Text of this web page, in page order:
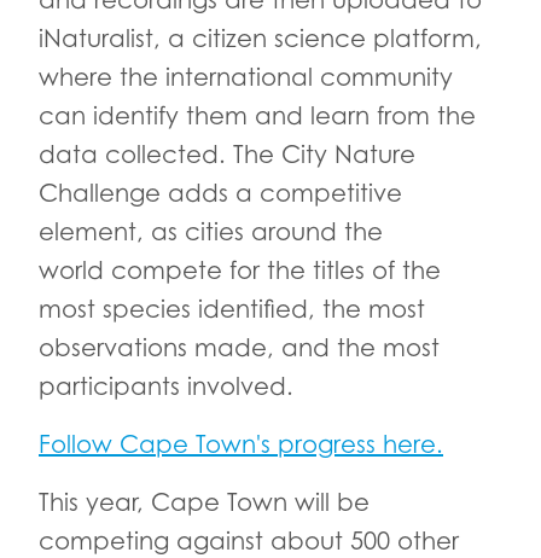
iNaturalist, a citizen science platform,
where the international community
can identify them and learn from the
data collected. The City Nature
Challenge adds a competitive
element, as cities around the
world compete for the titles of the
most species identified, the most
observations made, and the most
participants involved.
Follow Cape Town's progress here.
This year, Cape Town will be
competing against about 500 other